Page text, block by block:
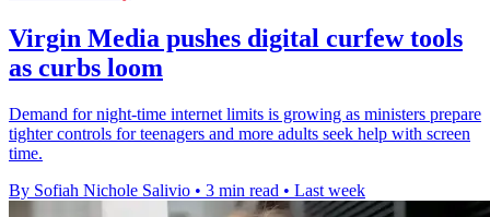
Virgin Media pushes digital curfew tools
as curbs loom
Demand for night-time internet limits is growing as ministers prepare
tighter controls for teenagers and more adults seek help with screen
time.
By Sofiah Nichole Salivio • 3 min read • Last week